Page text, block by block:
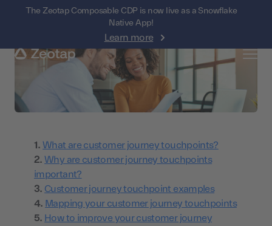
The Zeotap Composable CDP is now live as a Snowflake
Native App!
Learn more
What are customer journey touchpoints?
Why are customer journey touchpoints
important?
Customer journey touchpoint examples
Mapping your customer journey touchpoints
How to improve your customer journey